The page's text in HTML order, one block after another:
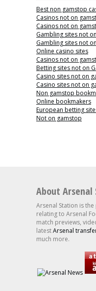
Best non gamstop
Casinos not on
Casinos not on
Gambling sites not
Gambling sites not
Online casino sites
Casinos not on
Betting sites not on
Casino sites not on
Casino sites not on
Non gamstop
Online bookmakers
European betting
Not on gamstop
About
Arsenal Station is
relating to Arsenal
match previews,
latestArsenal
much more.